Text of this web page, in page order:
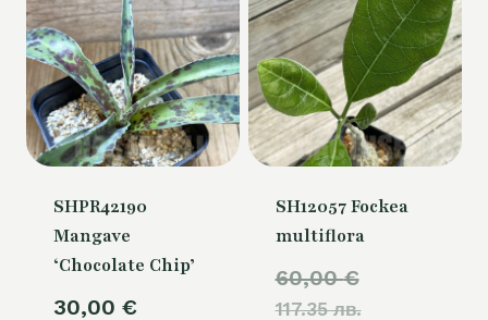
SHPR42190
Mangave
‘Chocolate Chip’
30,00 €
SH12057 Fockea
multiflora
60,00€
117.35 лв.price